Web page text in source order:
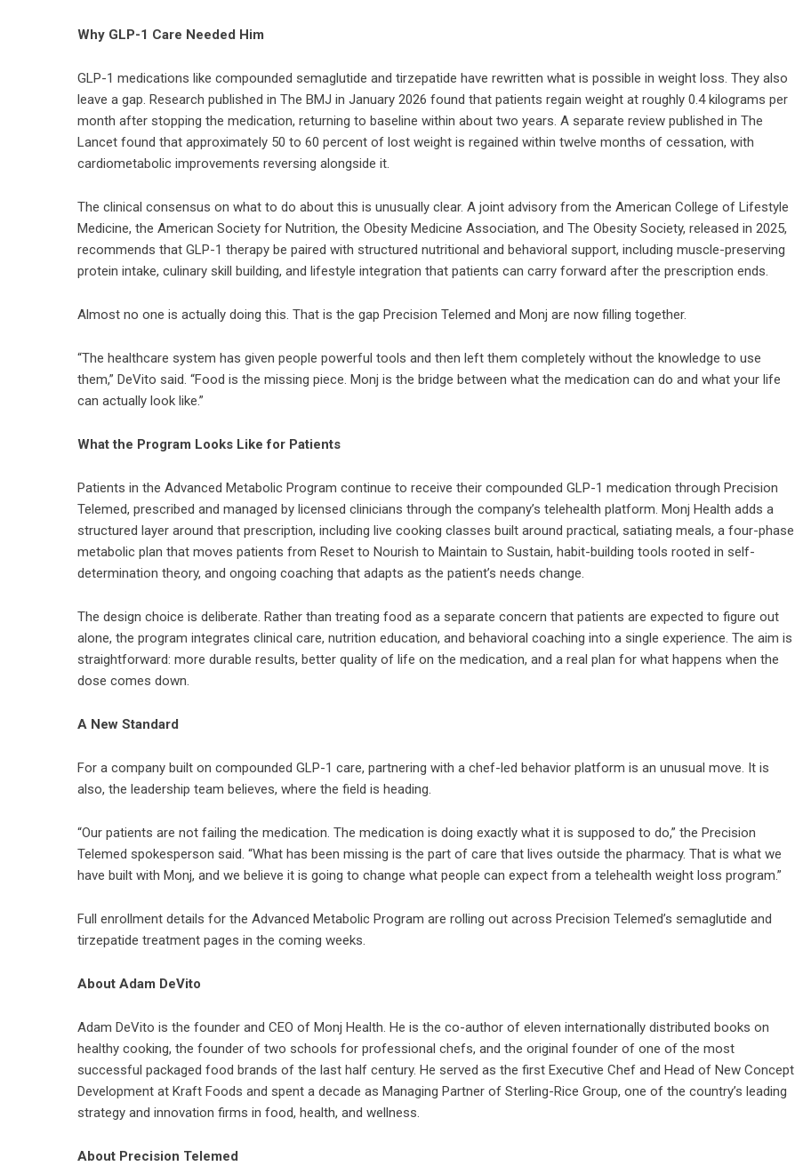
Why GLP-1 Care Needed Him
GLP-1 medications like compounded semaglutide and tirzepatide have rewritten what is possible in weight loss. They also
leave a gap. Research published in The BMJ in January 2026 found that patients regain weight at roughly 0.4 kilograms per
month after stopping the medication, returning to baseline within about two years. A separate review published in The
Lancet found that approximately 50 to 60 percent of lost weight is regained within twelve months of cessation, with
cardiometabolic improvements reversing alongside it.
The clinical consensus on what to do about this is unusually clear. A joint advisory from the American College of Lifestyle
Medicine, the American Society for Nutrition, the Obesity Medicine Association, and The Obesity Society, released in 2025,
recommends that GLP-1 therapy be paired with structured nutritional and behavioral support, including muscle-preserving
protein intake, culinary skill building, and lifestyle integration that patients can carry forward after the prescription ends.
Almost no one is actually doing this. That is the gap Precision Telemed and Monj are now filling together.
“The healthcare system has given people powerful tools and then left them completely without the knowledge to use
them,” DeVito said. “Food is the missing piece. Monj is the bridge between what the medication can do and what your life
can actually look like.”
What the Program Looks Like for Patients
Patients in the Advanced Metabolic Program continue to receive their compounded GLP-1 medication through Precision
Telemed, prescribed and managed by licensed clinicians through the company’s telehealth platform. Monj Health adds a
structured layer around that prescription, including live cooking classes built around practical, satiating meals, a four-phase
metabolic plan that moves patients from Reset to Nourish to Maintain to Sustain, habit-building tools rooted in self-
determination theory, and ongoing coaching that adapts as the patient’s needs change.
The design choice is deliberate. Rather than treating food as a separate concern that patients are expected to figure out
alone, the program integrates clinical care, nutrition education, and behavioral coaching into a single experience. The aim is
straightforward: more durable results, better quality of life on the medication, and a real plan for what happens when the
dose comes down.
A New Standard
For a company built on compounded GLP-1 care, partnering with a chef-led behavior platform is an unusual move. It is
also, the leadership team believes, where the field is heading.
“Our patients are not failing the medication. The medication is doing exactly what it is supposed to do,” the Precision
Telemed spokesperson said. “What has been missing is the part of care that lives outside the pharmacy. That is what we
have built with Monj, and we believe it is going to change what people can expect from a telehealth weight loss program.”
Full enrollment details for the Advanced Metabolic Program are rolling out across Precision Telemed’s semaglutide and
tirzepatide treatment pages in the coming weeks.
About Adam DeVito
Adam DeVito is the founder and CEO of Monj Health. He is the co-author of eleven internationally distributed books on
healthy cooking, the founder of two schools for professional chefs, and the original founder of one of the most
successful packaged food brands of the last half century. He served as the first Executive Chef and Head of New Concept
Development at Kraft Foods and spent a decade as Managing Partner of Sterling-Rice Group, one of the country’s leading
strategy and innovation firms in food, health, and wellness.
About Precision Telemed